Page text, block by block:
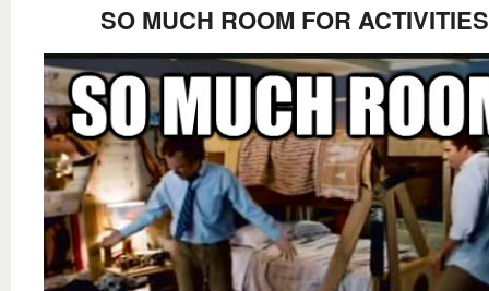
SO MUCH ROOM FOR ACTIVITIES